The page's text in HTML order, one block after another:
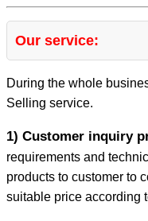
Our service:
During the whole
Selling service.
1) Customer inquiry
requirements and
products to customer to
suitable price according